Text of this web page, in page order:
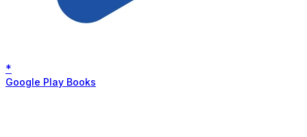
*
Google Play Books